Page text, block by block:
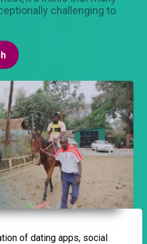
challenging to
of dating apps, social